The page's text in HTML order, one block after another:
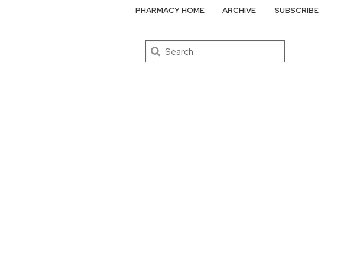
Search
PHARMACY HOME ARCHIVE SUBSCRIBE